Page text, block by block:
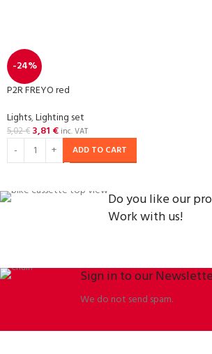
-24%
P2R FREYO red
Lights,Lighting set
5,02€ 3,81 € inc. VAT
ADD TO CART
Do you like our
Work with us!
Sign in to our
We do not send spam.